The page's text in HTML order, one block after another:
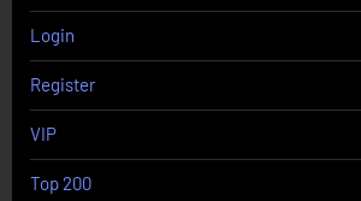
Login
Register
VIP
Top 200